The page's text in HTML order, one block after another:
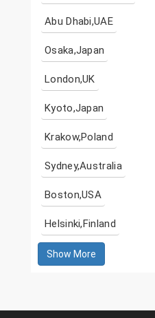
Abu Dhabi,UAE
Osaka,Japan
London,UK
Kyoto,Japan
Krakow,Poland
Sydney,Australia
Boston,USA
Helsinki,Finland
Show More